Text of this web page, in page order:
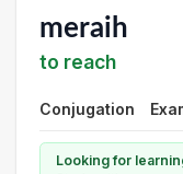
meraih
to reach
Conjugation
Looking for